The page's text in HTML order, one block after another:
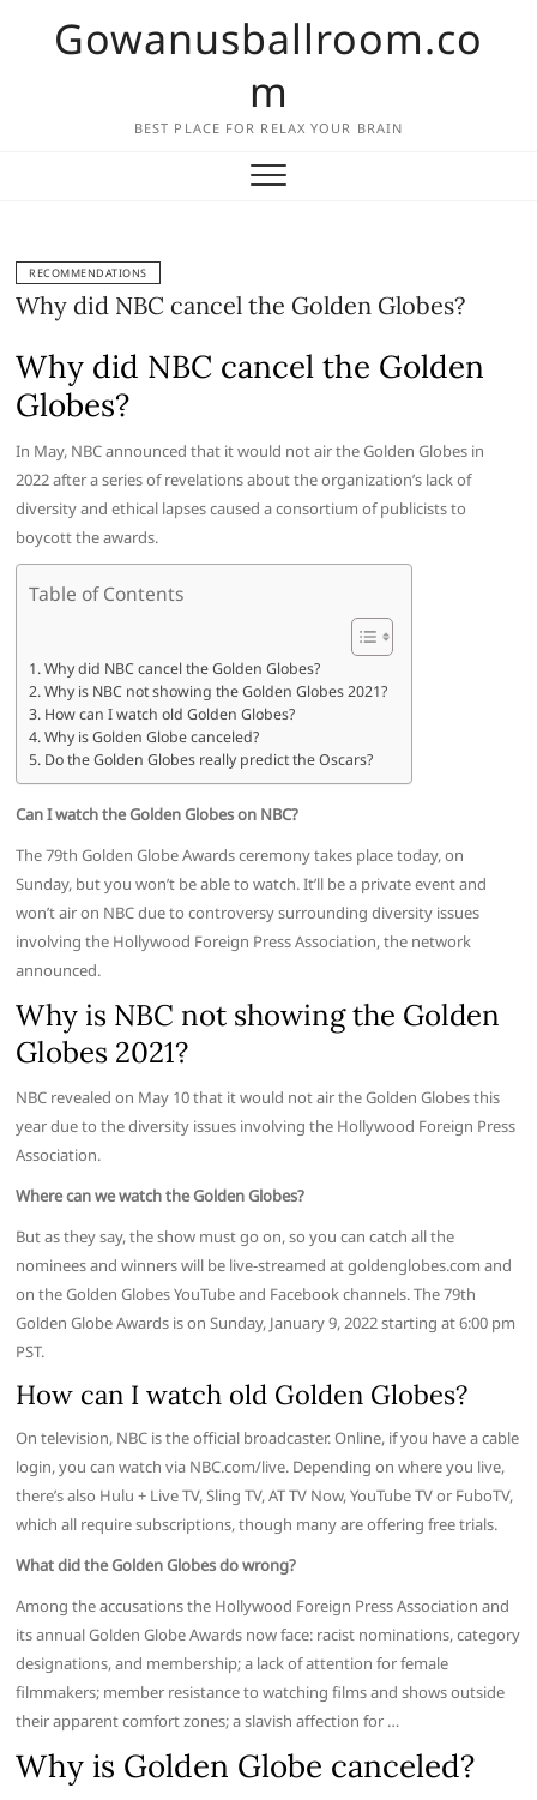
Gowanusballroom.co
m
BEST PLACE FOR RELAX YOUR BRAIN
RECOMMENDATIONS
Why did NBC cancel the Golden Globes?
Why did NBC cancel the Golden
Globes?
In May, NBC announced that it would not air the Golden Globes in
2022 after a series of revelations about the organization’s lack of
diversity and ethical lapses caused a consortium of publicists to
boycott the awards.
Table of Contents
Why did NBC cancel the Golden Globes?
Why is NBC not showing the Golden Globes 2021?
How can I watch old Golden Globes?
Why is Golden Globe canceled?
Do the Golden Globes really predict the Oscars?
Can I watch the Golden Globes on NBC?
The 79th Golden Globe Awards ceremony takes place today, on
Sunday, but you won’t be able to watch. It’ll be a private event and
won’t air on NBC due to controversy surrounding diversity issues
involving the Hollywood Foreign Press Association, the network
announced.
Why is NBC not showing the Golden
Globes 2021?
NBC revealed on May 10 that it would not air the Golden Globes this
year due to the diversity issues involving the Hollywood Foreign Press
Association.
Where can we watch the Golden Globes?
But as they say, the show must go on, so you can catch all the
nominees and winners will be live-streamed at goldenglobes.com and
on the Golden Globes YouTube and Facebook channels. The 79th
Golden Globe Awards is on Sunday, January 9, 2022 starting at 6:00 pm
PST.
How can I watch old Golden Globes?
On television, NBC is the official broadcaster. Online, if you have a cable
login, you can watch via NBC.com/live. Depending on where you live,
there’s also Hulu + Live TV, Sling TV, AT TV Now, YouTube TV or FuboTV,
which all require subscriptions, though many are offering free trials.
What did the Golden Globes do wrong?
Among the accusations the Hollywood Foreign Press Association and
its annual Golden Globe Awards now face: racist nominations, category
designations, and membership; a lack of attention for female
filmmakers; member resistance to watching films and shows outside
their apparent comfort zones; a slavish affection for …
Why is Golden Globe canceled?